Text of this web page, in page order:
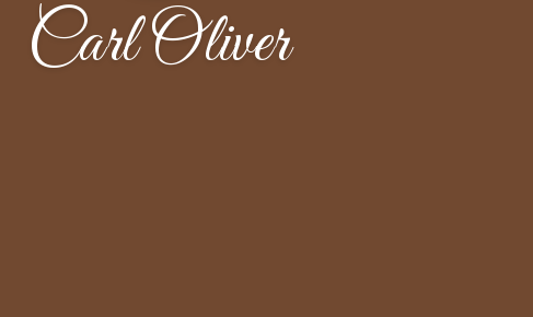
Carl Oliver